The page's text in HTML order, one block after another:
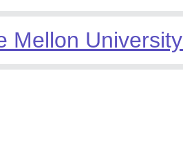
Mellon